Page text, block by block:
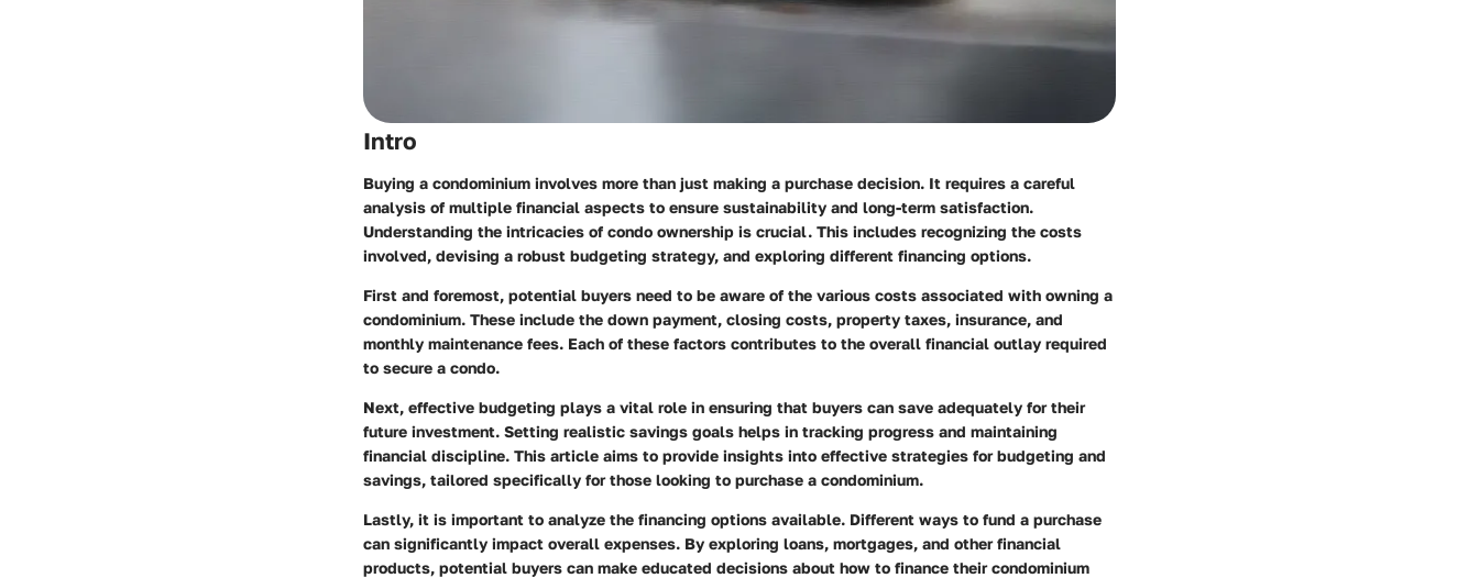
Intro
Buying a condominium involves more than just making a purchase decision. It requires a careful
analysis of multiple financial aspects to ensure sustainability and long-term satisfaction.
Understanding the intricacies of condo ownership is crucial. This includes recognizing the costs
involved, devising a robust budgeting strategy, and exploring different financing options.
First and foremost, potential buyers need to be aware of the various costs associated with owning a
condominium. These include the down payment, closing costs, property taxes, insurance, and
monthly maintenance fees. Each of these factors contributes to the overall financial outlay required
to secure a condo.
Next, effective budgeting plays a vital role in ensuring that buyers can save adequately for their
future investment. Setting realistic savings goals helps in tracking progress and maintaining
financial discipline. This article aims to provide insights into effective strategies for budgeting and
savings, tailored specifically for those looking to purchase a condominium.
Lastly, it is important to analyze the financing options available. Different ways to fund a purchase
can significantly impact overall expenses. By exploring loans, mortgages, and other financial
products, potential buyers can make educated decisions about how to finance their condominium